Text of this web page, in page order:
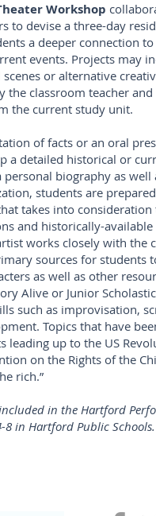
Workshop
to devise a three-day
a deeper connection
events. Projects may
or alternative
the classroom teacher and
the current study unit.
of facts or an oral
a detailed historical or
biography as well
students are
takes into consideration
and historically-available
works closely with the
sources for students
as well as other
Alive or Junior
such as improvisation,
Topics that have
leading up to the US
on the Rights of the
rich.”
in the Hartford
8 in Hartford Public Schools.